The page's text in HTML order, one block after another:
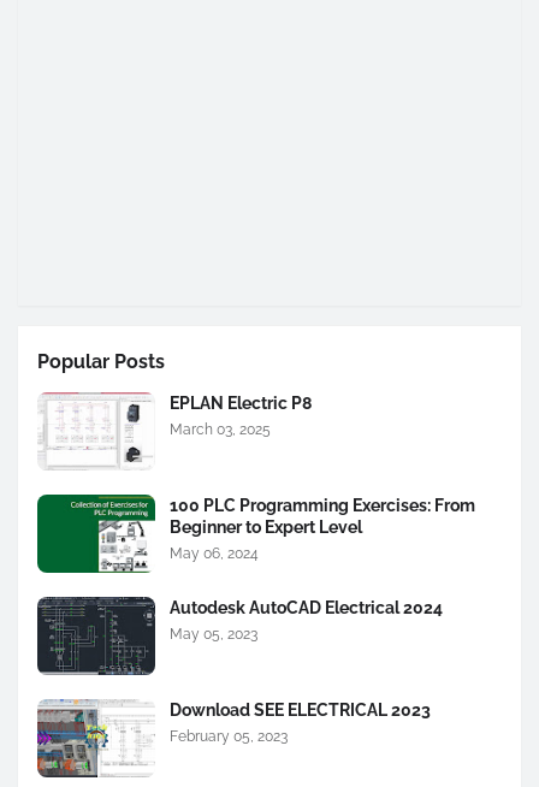
Popular Posts
EPLAN Electric P8
March 03, 2025
100 PLC Programming Exercises: From
Beginner to Expert Level
May 06, 2024
Autodesk AutoCAD Electrical 2024
May 05, 2023
Download SEE ELECTRICAL 2023
February 05, 2023